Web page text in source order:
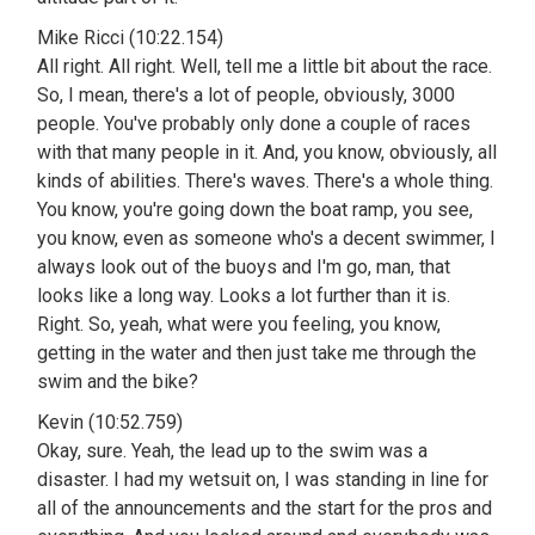
Mike Ricci (10:22.154)
All right. All right. Well, tell me a little bit about the race.
So, I mean, there's a lot of people, obviously, 3000
people. You've probably only done a couple of races
with that many people in it. And, you know, obviously, all
kinds of abilities. There's waves. There's a whole thing.
You know, you're going down the boat ramp, you see,
you know, even as someone who's a decent swimmer, I
always look out of the buoys and I'm go, man, that
looks like a long way. Looks a lot further than it is.
Right. So, yeah, what were you feeling, you know,
getting in the water and then just take me through the
swim and the bike?
Kevin (10:52.759)
Okay, sure. Yeah, the lead up to the swim was a
disaster. I had my wetsuit on, I was standing in line for
all of the announcements and the start for the pros and